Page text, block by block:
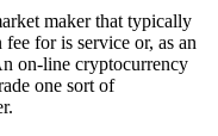
maker that typically
fee for is service or, as an
on-line cryptocurrency
one sort of